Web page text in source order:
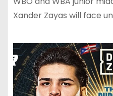
Xander Zayas will face